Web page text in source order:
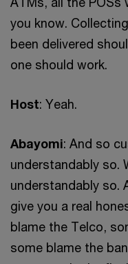
you know.
been delivered
one should work.
Host: Yeah.
Abayomi: And so
understandably so.
understandably so.
give you a real
blame the Telco,
some blame the